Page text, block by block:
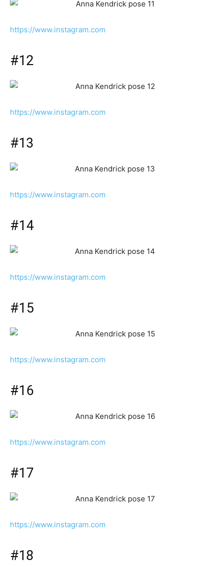
https://www.instagram.com
#12
https://www.instagram.com
#13
https://www.instagram.com
#14
https://www.instagram.com
#15
https://www.instagram.com
#16
https://www.instagram.com
#17
https://www.instagram.com
#18